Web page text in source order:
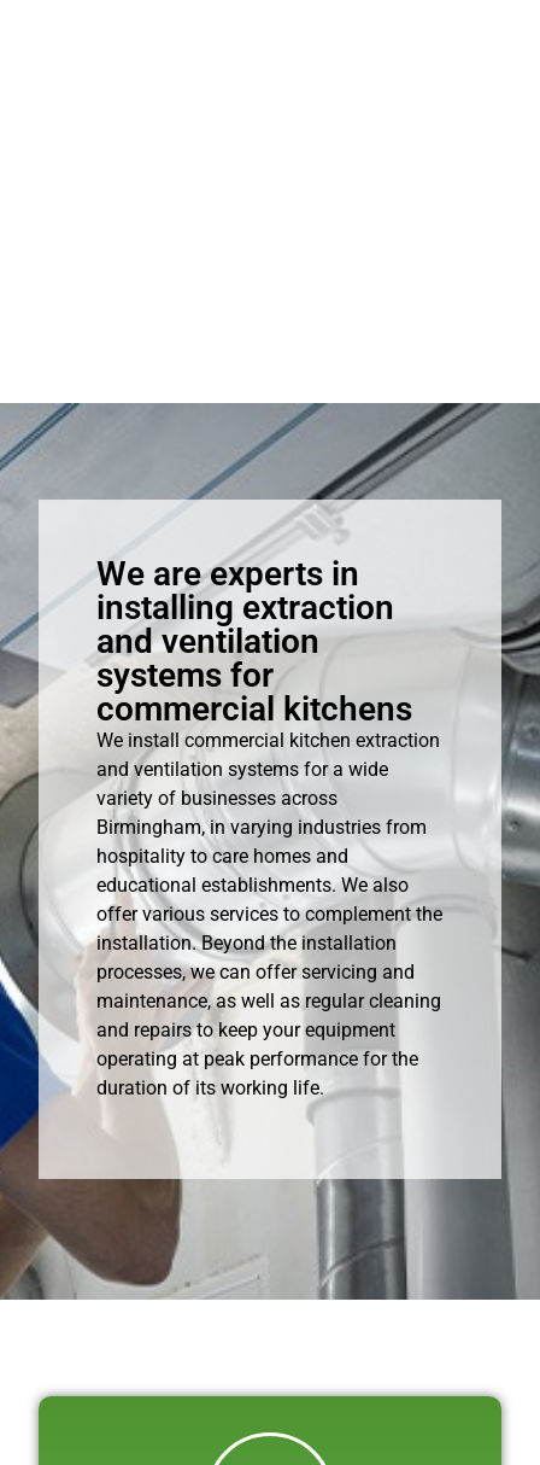
We are experts in
installing extraction
and ventilation
systems for
commercial kitchens
We install commercial kitchen extraction
and ventilation systems for a wide
variety of businesses across
Birmingham, in varying industries from
hospitality to care homes and
educational establishments. We also
offer various services to complement the
installation. Beyond the installation
processes, we can offer servicing and
maintenance, as well as regular cleaning
and repairs to keep your equipment
operating at peak performance for the
duration of its working life.